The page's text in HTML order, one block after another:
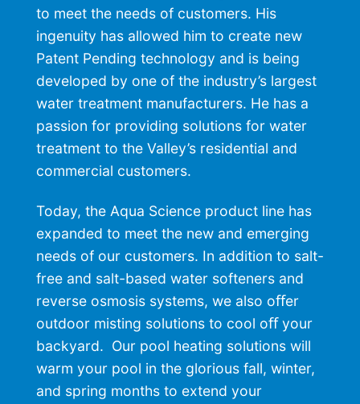
to meet the needs of customers. His
ingenuity has allowed him to create new
Patent Pending technology and is being
developed by one of the industry’s largest
water treatment manufacturers. He has a
passion for providing solutions for water
treatment to the Valley’s residential and
commercial customers.
Today, the Aqua Science product line has
expanded to meet the new and emerging
needs of our customers. In addition to salt-
free and salt-based water softeners and
reverse osmosis systems, we also oﬀer
outdoor misting solutions to cool oﬀ your
backyard. Our pool heating solutions will
warm your pool in the glorious fall, winter,
and spring months to extend your